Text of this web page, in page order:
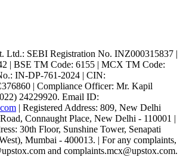
Ltd.: SEBI Registration No. INZ000315837 |
| BSE TM Code: 6155 | MCX TM Code:
IN-DP-761-2024 | CIN:
| Compliance Officer: Mr. Kapil
24229920. Email ID:
| Registered Address: 809, New Delhi
Connaught Place, New Delhi - 110001 |
30th Floor, Sunshine Tower, Senapati
Mumbai - 400013. | For any complaints,
and complaints.mcx@upstox.com.